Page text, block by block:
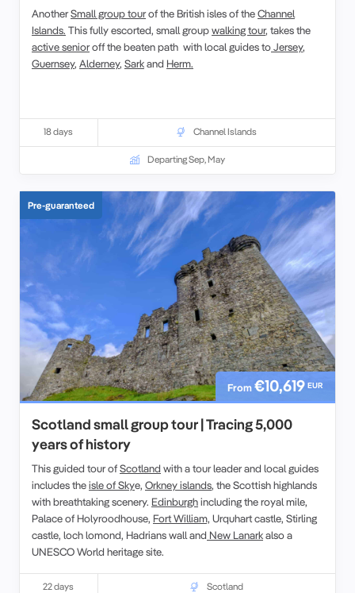
AnotherSmall group tourof the British isles of theChannel
Islands. This fully escorted, small groupwalking tour, takes the
active senioroff the beaten path with local guides toJersey,
Guernsey, Alderney, Sarkand Herm.
18 days Channel Islands
Departing Sep, May
Pre-guaranteed
From€10,619 EUR
Scotland small group tour | Tracing 5,000
years of history
This guided tour ofScotland with a tour leader and local guides
includes theisle of Skye, Orkney islands, the Scottish highlands
with breathtaking scenery. Edinburghincluding the royal mile,
Palace of Holyroodhouse, Fort William, Urquhart castle, Stirling
castle, loch lomond, Hadrians wall and New Lanarkalso a
UNESCO World heritage site.
22 days Scotland